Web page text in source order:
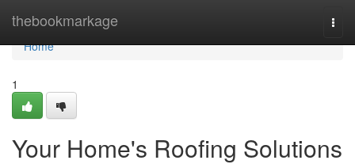
thebookmarkage
Home
Home
1
Your Home's Roofing Solutions